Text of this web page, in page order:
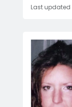
Last updated